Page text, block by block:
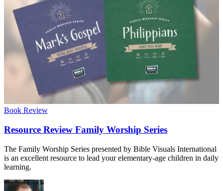
Book Review
Resource Review Family Worship Series
The Family Worship Series presented by Bible Visuals International
is an excellent resource to lead your elementary-age children in daily
learning.